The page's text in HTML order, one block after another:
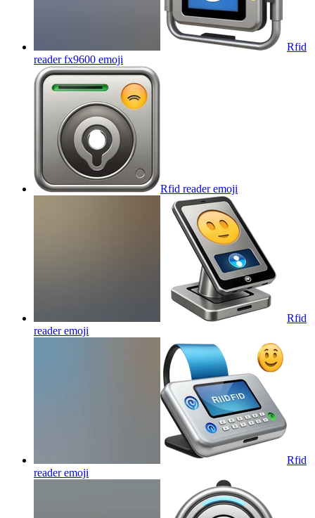
Rfid
reader fx9600 emoji
Rfid readeremoji
Rfid
readeremoji
Rfid
readeremoji